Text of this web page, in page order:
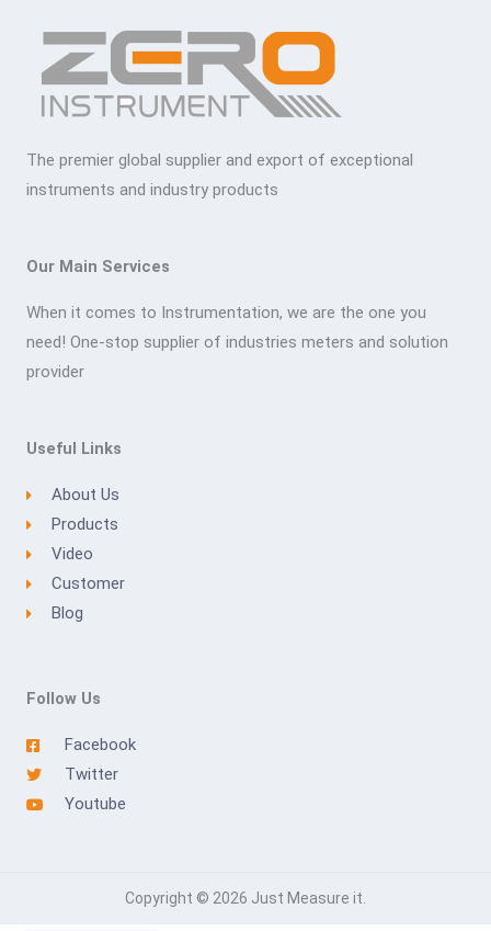
The premier global supplier and export of exceptional
instruments and industry products
Our Main Services
When it comes to Instrumentation, we are the one you
need! One-stop supplier of industries meters and solution
provider
Useful Links
About Us
Products
Video
Customer
Blog
Follow Us
Facebook
Twitter
Youtube
Copyright © 2026 Just Measure it.